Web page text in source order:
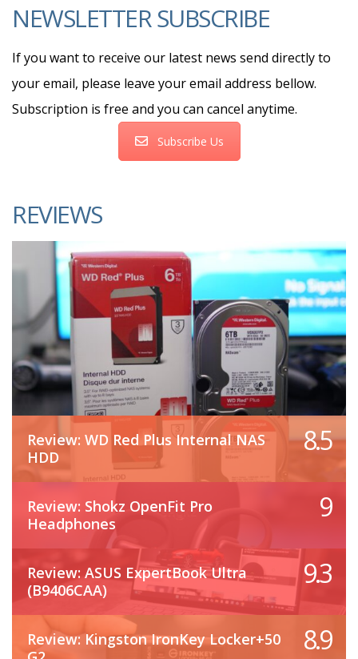
NEWSLETTER SUBSCRIBE
If you want to receive our latest news send directly to
your email, please leave your email address bellow.
Subscription is free and you can cancel anytime.
Subscribe Us
REVIEWS
Review: WD Red Plus Internal NAS
HDD
8.5
Review: Shokz OpenFit Pro
Headphones
9
Review: ASUS ExpertBook Ultra
(B9406CAA)
9.3
Review: Kingston IronKey Locker+50
8.9